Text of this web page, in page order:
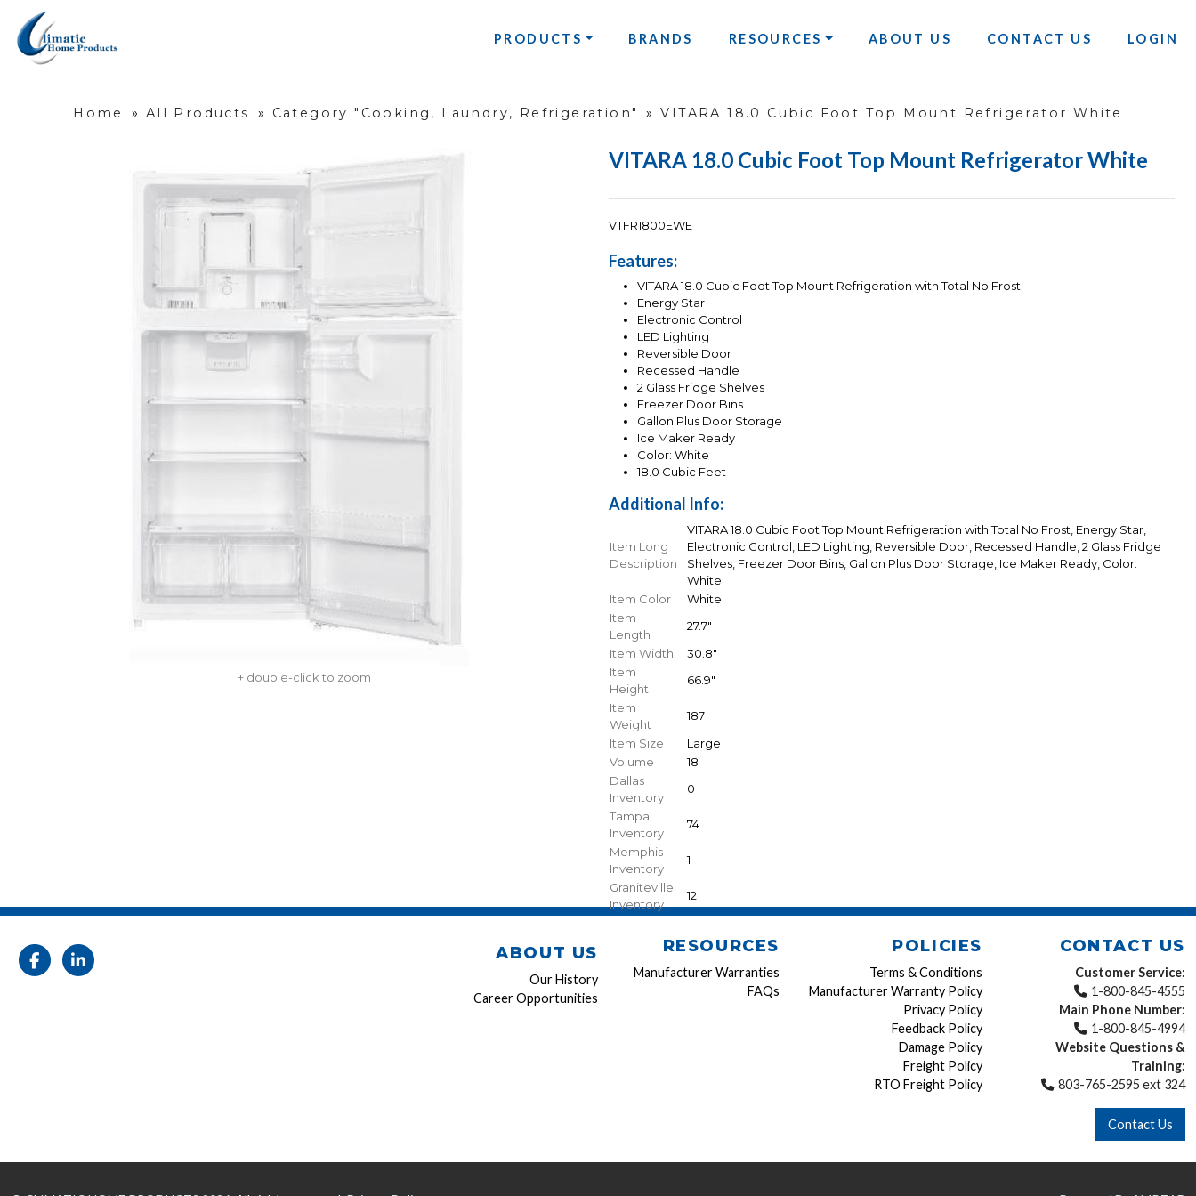
PRODUCTS BRANDS RESOURCES ABOUT US CONTACT US LOGIN
Home » All Products » Category "Cooking, Laundry, Refrigeration" » VITARA 18.0 Cubic Foot Top Mount Refrigerator White
+ double-click to zoom
VITARA 18.0 Cubic Foot Top Mount Refrigerator White
VTFR1800EWE
Features:
VITARA 18.0 Cubic Foot Top Mount Refrigeration with Total No Frost
Energy Star
Electronic Control
LED Lighting
Reversible Door
Recessed Handle
2 Glass Fridge Shelves
Freezer Door Bins
Gallon Plus Door Storage
Ice Maker Ready
Color: White
18.0 Cubic Feet
Additional Info:
Item Long
Description
VITARA 18.0 Cubic Foot Top Mount Refrigeration with Total No Frost, Energy Star,
Electronic Control, LED Lighting, Reversible Door, Recessed Handle, 2 Glass Fridge
Shelves, Freezer Door Bins, Gallon Plus Door Storage, Ice Maker Ready, Color:
White
Item Color
White
Item
Length
27.7"
Item Width
30.8"
Item
Height
66.9"
Item
Weight
187
Item Size
Large
Volume
18
Dallas
Inventory
0
Tampa
Inventory
74
Memphis
Inventory
1
Graniteville
Inventory
12
ABOUT US
Our History
Career Opportunities
RESOURCES
Manufacturer Warranties
FAQs
POLICIES
Terms & Conditions
Manufacturer Warranty Policy
Privacy Policy
Feedback Policy
Damage Policy
Freight Policy
RTO Freight Policy
CONTACT US
Customer Service:
1-800-845-4555
Main Phone Number:
1-800-845-4994
Website Questions &
Training:
803-765-2595 ext 324
Contact Us